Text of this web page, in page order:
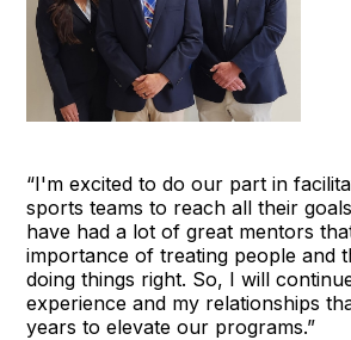
“I'm excited to do our part in
sports teams to reach all their
have had a lot of great mentors
importance of treating people and
doing things right. So, I will
experience and my relationships
years to elevate our programs.”